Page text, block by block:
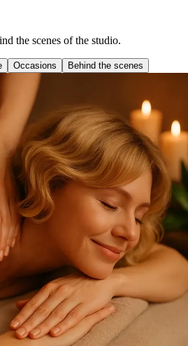
the scenes of the studio.
Occasions Behind the scenes